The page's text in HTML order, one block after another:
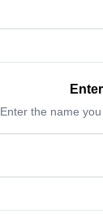
Enter the name